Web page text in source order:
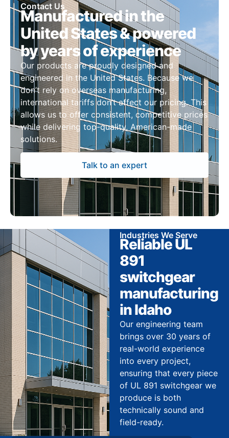
Contact Us
Manufactured in the
United States & powered
by years of experience
Our products are proudly designed and
engineered in the United States. Because we
don’t rely on overseas manufacturing,
international tariffs don’t affect our pricing. This
allows us to offer consistent, competitive prices
while delivering top-quality, American-made
solutions.
Talk to an expert
Industries We Serve
Reliable UL
891
switchgear
manufacturing
in Idaho
Our engineering team
brings over 30 years of
real-world experience
into every project,
ensuring that every piece
of UL 891 switchgear we
produce is both
technically sound and
field-ready.